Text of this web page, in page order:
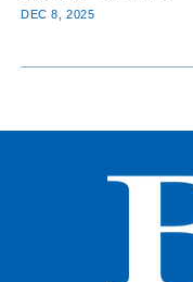
DEC 8, 2025